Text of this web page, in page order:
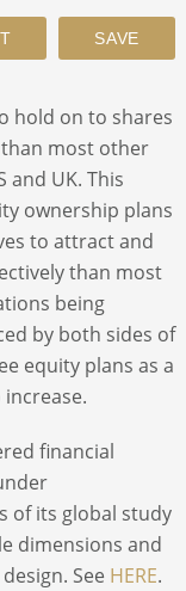
hold on to shares
most other
and UK. This
ownership plans
to attract and
than most
being
by both sides of
equity plans as a
financial
of its global study
dimensions and
See HERE.